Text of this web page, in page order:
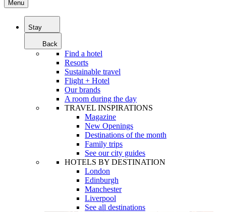
Menu
Stay
Back
Find a hotel
Resorts
Sustainable travel
Flight + Hotel
Our brands
A room during the day
TRAVEL INSPIRATIONS
Magazine
New Openings
Destinations of the month
Family trips
See our city guides
HOTELS BY DESTINATION
London
Edinburgh
Manchester
Liverpool
See all destinations